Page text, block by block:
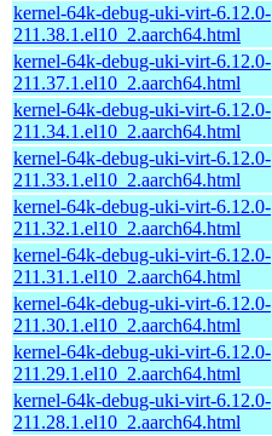
kernel-64k-debug-uki-virt-6.12.0-
211.38.1.el10_2.aarch64.html
kernel-64k-debug-uki-virt-6.12.0-
211.37.1.el10_2.aarch64.html
kernel-64k-debug-uki-virt-6.12.0-
211.34.1.el10_2.aarch64.html
kernel-64k-debug-uki-virt-6.12.0-
211.33.1.el10_2.aarch64.html
kernel-64k-debug-uki-virt-6.12.0-
211.32.1.el10_2.aarch64.html
kernel-64k-debug-uki-virt-6.12.0-
211.31.1.el10_2.aarch64.html
kernel-64k-debug-uki-virt-6.12.0-
211.30.1.el10_2.aarch64.html
kernel-64k-debug-uki-virt-6.12.0-
211.29.1.el10_2.aarch64.html
kernel-64k-debug-uki-virt-6.12.0-
211.28.1.el10_2.aarch64.html